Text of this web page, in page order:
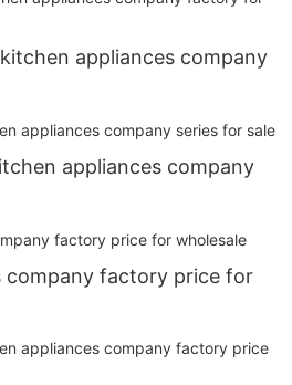
appliances company
appliances company
company factory price for